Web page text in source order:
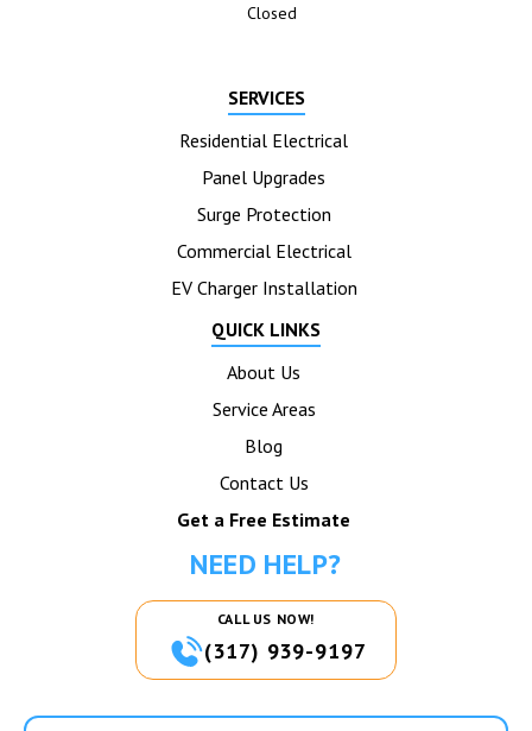
SERVICES
Residential Electrical
Panel Upgrades
Surge Protection
Commercial Electrical
EV Charger Installation
Closed
QUICK LINKS
About Us
Service Areas
Blog
Contact Us
Get a Free Estimate
NEED HELP?
CALL US NOW!
(317) 939-9197